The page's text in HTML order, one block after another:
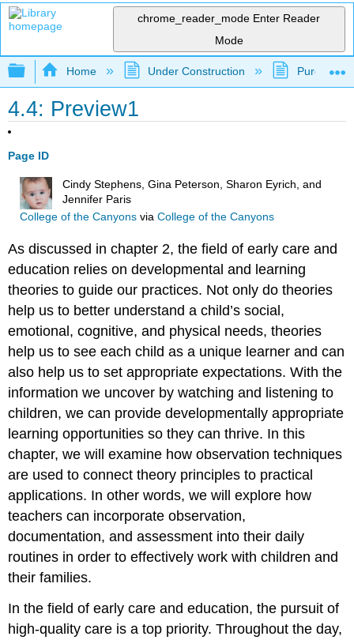
chrome_reader_mode Enter Reader
Mode
Expand/collapse global hierarchy
Home Under Construction Purgatory
4.4: Preview1
Page ID
Cindy Stephens, Gina Peterson, Sharon Eyrich, and
Jennifer Paris
College of the Canyonsvia College of the Canyons
As discussed in chapter 2, the field of early care and
education relies on developmental and learning
theories to guide our practices. Not only do theories
help us to better understand a child’s social,
emotional, cognitive, and physical needs, theories
help us to see each child as a unique learner and can
also help us to set appropriate expectations. With the
information we uncover by watching and listening to
children, we can provide developmentally appropriate
learning opportunities so they can thrive. In this
chapter, we will examine how observation techniques
are used to connect theory principles to practical
applications. In other words, we will explore how
teachers can incorporate observation,
documentation, and assessment into their daily
routines in order to effectively work with children and
their families.
In the field of early care and education, the pursuit of
high-quality care is a top priority. Throughout the day,